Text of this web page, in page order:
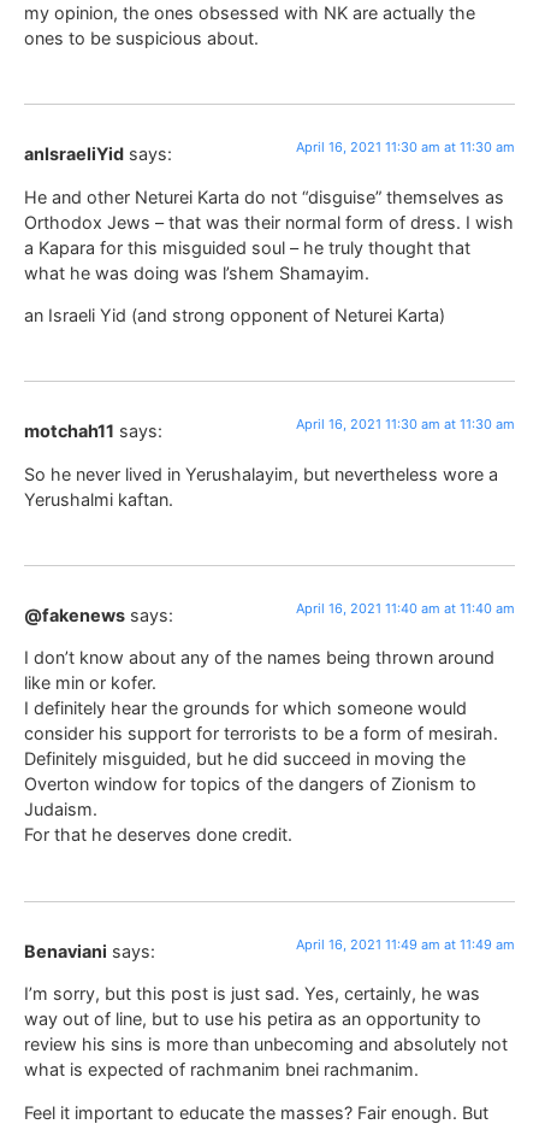
my opinion, the ones obsessed with NK are actually the
ones to be suspicious about.
anIsraeliYid says: April 16, 2021 11:30 am at 11:30 am
He and other Neturei Karta do not “disguise” themselves as
Orthodox Jews – that was their normal form of dress. I wish
a Kapara for this misguided soul – he truly thought that
what he was doing was l’shem Shamayim.
an Israeli Yid (and strong opponent of Neturei Karta)
motchah11 says: April 16, 2021 11:30 am at 11:30 am
So he never lived in Yerushalayim, but nevertheless wore a
Yerushalmi kaftan.
@fakenews says: April 16, 2021 11:40 am at 11:40 am
I don’t know about any of the names being thrown around
like min or kofer.
I definitely hear the grounds for which someone would
consider his support for terrorists to be a form of mesirah.
Definitely misguided, but he did succeed in moving the
Overton window for topics of the dangers of Zionism to
Judaism.
For that he deserves done credit.
Benaviani says: April 16, 2021 11:49 am at 11:49 am
I’m sorry, but this post is just sad. Yes, certainly, he was
way out of line, but to use his petira as an opportunity to
review his sins is more than unbecoming and absolutely not
what is expected of rachmanim bnei rachmanim.
Feel it important to educate the masses? Fair enough. But